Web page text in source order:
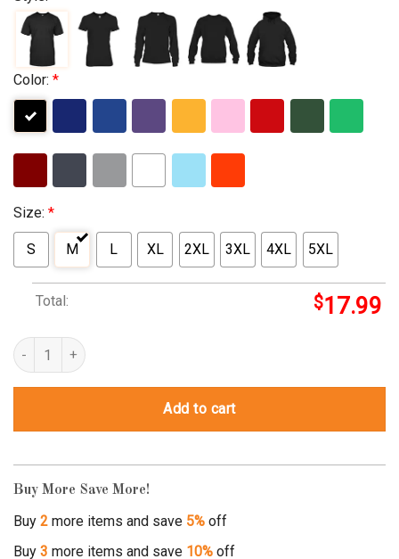
Color: *
Size: *
S M L XL 2XL 3XL 4XL 5XL
Total: $17.99
they see me rollin christmas shirt quantity
Add to cart
Buy More Save More!
Buy 2 more items and save 5% off
Buy 3 more items and save 10% off